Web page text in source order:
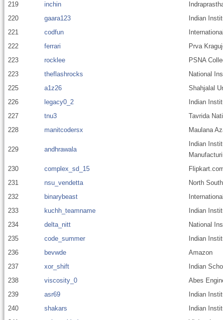
219
inchin
220
gaara123
Indian
221
codfun
222
ferrari
Prva
223
rocklee
PSNA
223
theflashrocks
National
225
a1z26
Shahjalal
226
legacy0_2
Indian
227
tnu3
Tavrida
228
manitcodersx Maulana
229 andhrawala
Indian
230
complex_sd_15
231
nsu_vendetta
North
232
binarybeast
233
kuchh_teamname
Indian
234
delta_nitt
National
235
code_summer
Indian
236
bevwde
Amazon
237
xor_shift
Indian
238
viscosity_0
Abes
239
asr69
Indian
240
shakars
Indian